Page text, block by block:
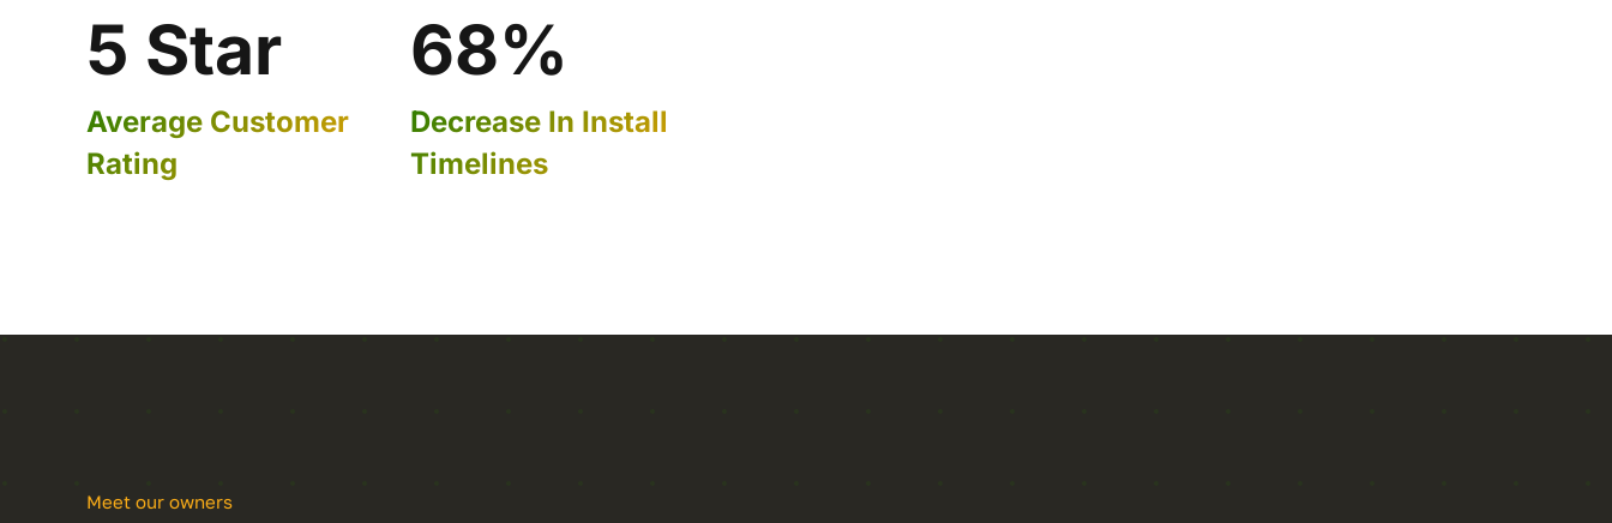
5 Star
Average Customer
Rating
68%
Decrease In Install
Timelines
Meet our owners